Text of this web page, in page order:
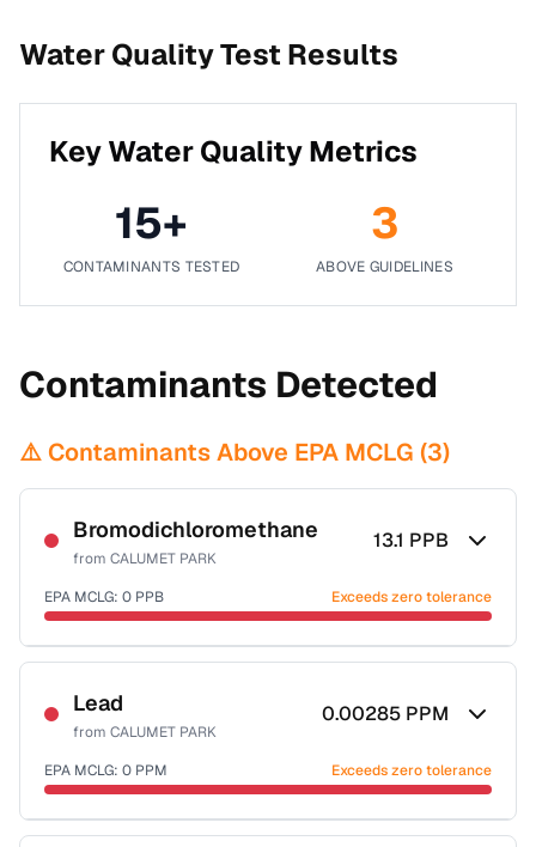
Water Quality Test Results
Key Water Quality Metrics
15+
CONTAMINANTS TESTED
3
ABOVE GUIDELINES
Contaminants Detected
⚠️ Contaminants Above EPA MCLG (3)
Bromodichloromethane
from CALUMET PARK
13.1 PPB
EPA MCLG: 0 PPB Exceeds zero tolerance
Certified Filter Standards
NSF-53
Health effects & filter options →
Last Tested: 2022-05-09
Lead
from CALUMET PARK
0.00285 PPM
EPA MCLG: 0 PPM Exceeds zero tolerance
Certified Filter Standards